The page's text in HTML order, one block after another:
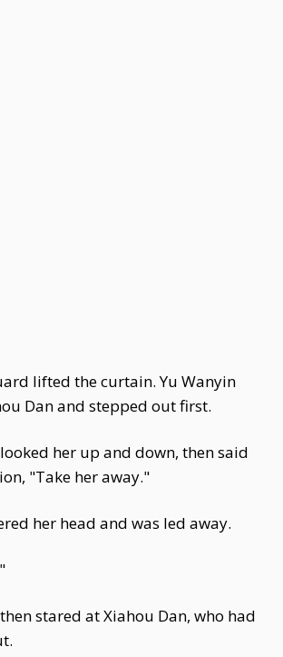
lifted the curtain. Yu Wanyin
Dan and stepped out first.
her up and down, then said
"Take her away."
her head and was led away.
stared at Xiahou Dan, who had